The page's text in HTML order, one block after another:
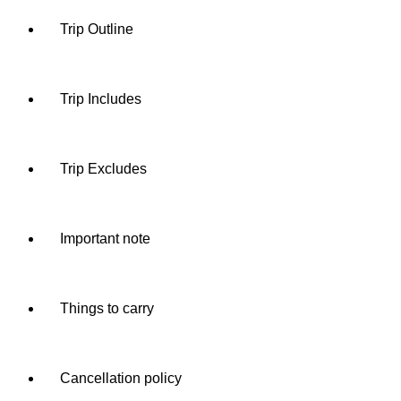
Trip Outline
Trip Includes
Trip Excludes
Important note
Things to carry
Cancellation policy